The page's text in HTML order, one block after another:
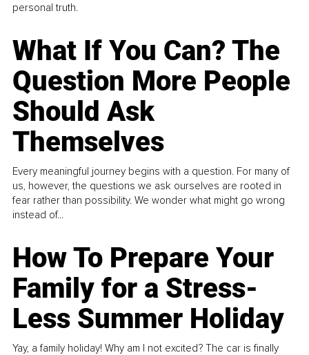
personal truth.
What If You Can? The
Question More People
Should Ask
Themselves
Every meaningful journey begins with a question. For many of
us, however, the questions we ask ourselves are rooted in
fear rather than possibility. We wonder what might go wrong
instead of...
How To Prepare Your
Family for a Stress-
Less Summer Holiday
Yay, a family holiday! Why am I not excited? The car is finally